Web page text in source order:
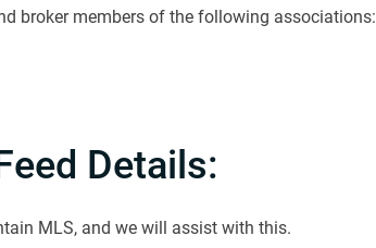
broker members of the following associations:
Details:
MLS, and we will assist with this.